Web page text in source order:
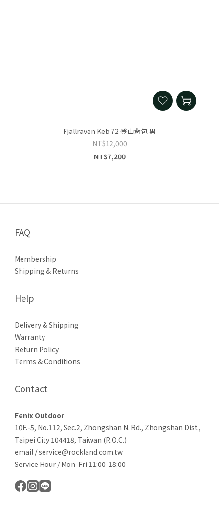
Fjallraven Keb 72 登山背包 男
NT$12,000
NT$7,200
FAQ
Membership
Shipping & Returns
Help
Delivery & Shipping
Warranty
Return Policy
Terms & Conditions
Contact
Fenix Outdoor
10F.-5, No.112, Sec.2, Zhongshan N. Rd., Zhongshan Dist.,
Taipei City 104418, Taiwan (R.O.C.)
email / service@rockland.com.tw
Service Hour / Mon-Fri 11:00-18:00